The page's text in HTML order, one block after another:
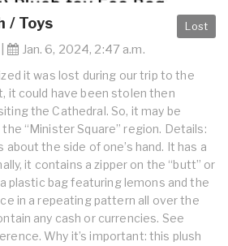
Lost
/ Toys
| Jan. 6, 2024, 2:47 a.m.
it was lost during our trip to the
it could have been stolen then
the Cathedral. So, it may be
“Minister Square” region. Details:
about the side of one’s hand. It has a
it contains a zipper on the “butt” or
plastic bag featuring lemons and the
in a repeating pattern all over the
any cash or currencies. See
Why it’s important: this plush